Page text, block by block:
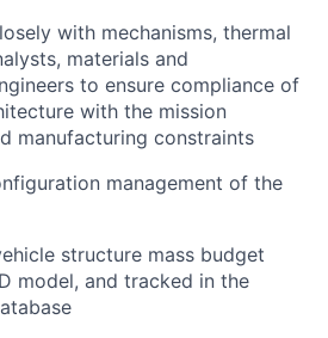
with mechanisms, thermal
materials and
to ensure compliance of
with the mission
manufacturing constraints
management of the
structure mass budget
model, and tracked in the